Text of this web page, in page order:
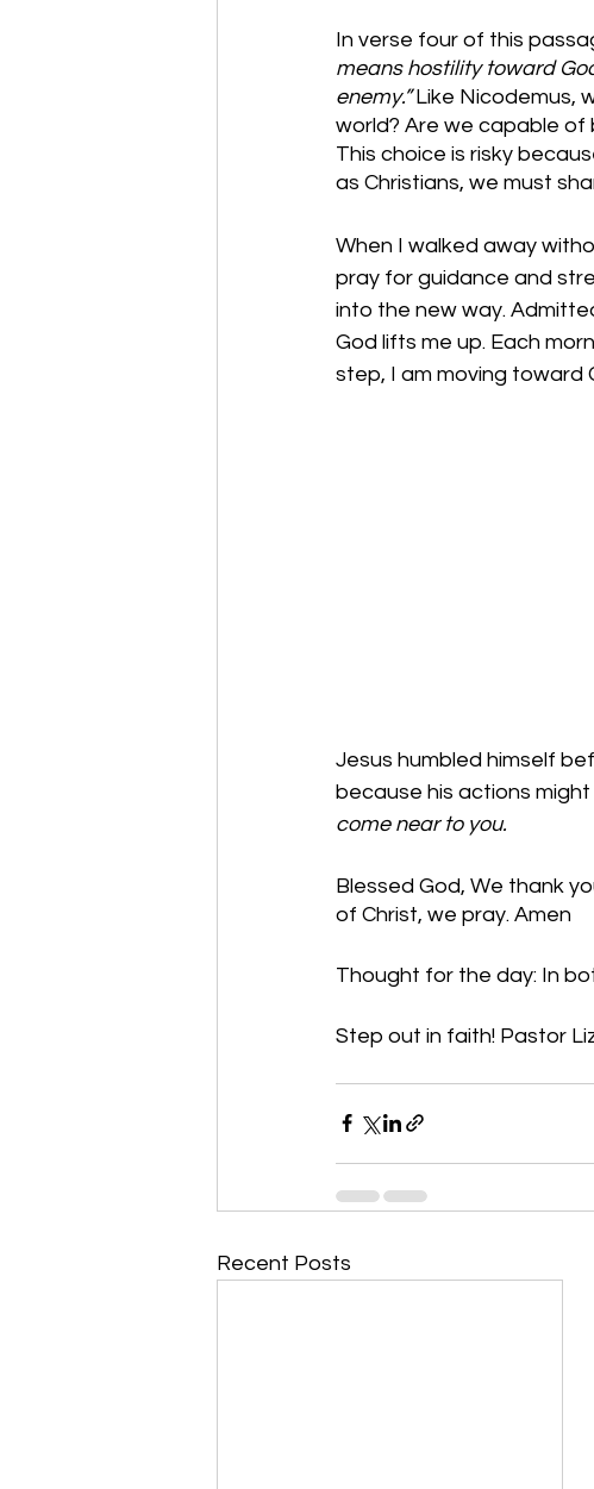
In verse four of this
means hostility toward
enemy.” Like Nicodemus,
world? Are we capable of
This choice is risky
as Christians, we must
When I walked away
pray for guidance and
into the new way.
God lifts me up. Each
step, I am moving toward
Jesus humbled himself
because his actions
come near to you.
Blessed God, We thank
of Christ, we pray. Amen
Thought for the day: In
Step out in faith! Pastor
Recent Posts